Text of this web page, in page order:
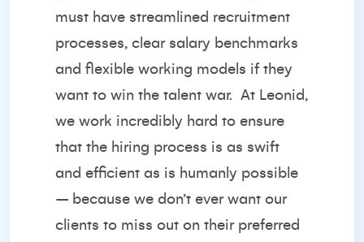
must have streamlined recruitment
processes, clear salary benchmarks
and flexible working models if they
want to win the talent war. At Leonid,
we work incredibly hard to ensure
that the hiring process is as swift
and efficient as is humanly possible
– because we don’t ever want our
clients to miss out on their preferred